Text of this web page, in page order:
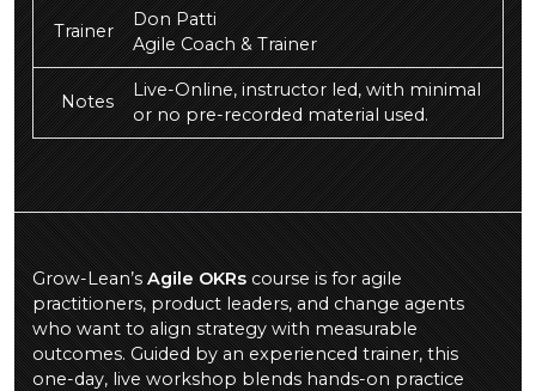
Trainer
Don Patti
Agile Coach & Trainer
Notes
Live-Online, instructor led, with minimal
or no pre-recorded material used.
Grow-Lean’sAgile OKRscourse is for agile
practitioners, product leaders, and change agents
who want to align strategy with measurable
outcomes. Guided by an experienced trainer, this
one-day, live workshop blends hands-on practice